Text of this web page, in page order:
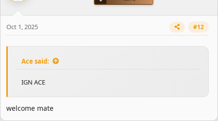
:
Oct 1, 2025 #12
Ace said:
IGN ACE
welcome mate